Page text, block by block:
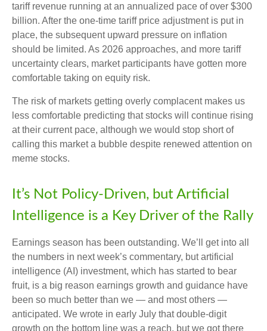
tariff revenue running at an annualized pace of over $300
billion. After the one-time tariff price adjustment is put in
place, the subsequent upward pressure on inflation
should be limited. As 2026 approaches, and more tariff
uncertainty clears, market participants have gotten more
comfortable taking on equity risk.
The risk of markets getting overly complacent makes us
less comfortable predicting that stocks will continue rising
at their current pace, although we would stop short of
calling this market a bubble despite renewed attention on
meme stocks.
It’s Not Policy-Driven, but Artificial
Intelligence is a Key Driver of the Rally
Earnings season has been outstanding. We’ll get into all
the numbers in next week’s commentary, but artificial
intelligence (AI) investment, which has started to bear
fruit, is a big reason earnings growth and guidance have
been so much better than we — and most others —
anticipated. We wrote in early July that double-digit
growth on the bottom line was a reach, but we got there